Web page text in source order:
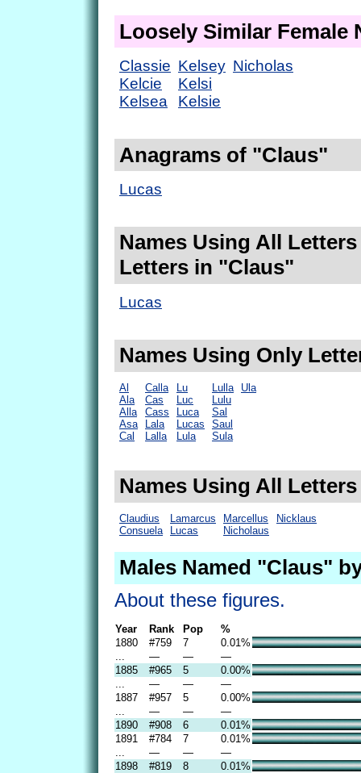
Loosely Similar Female
Classie
Kelcie
Kelsea
Kelsey
Kelsi
Kelsie
Nicholas
Anagrams of "Claus"
Lucas
Names Using All
Letters in "Claus"
Lucas
Names Using Only
Al
Ala
Alla
Asa
Cal
Calla
Cas
Cass
Lala
Lalla
Lu
Luc
Luca
Lucas
Lula
Lulla
Lulu
Sal
Saul
Sula
Ula
Names Using All
Claudius
Consuela
Lamarcus
Lucas
Marcellus
Nicholaus
Nicklaus
Males Named "Claus"
About these figures.
Year Rank Pop
%
1880
#759 7
0.01%
— —
—
1885
#965 5
0.00%
— —
—
1887
#957 5
0.00%
— —
—
1890
#908 6
0.01%
1891
#784 7
0.01%
— —
—
1898
#819 8 0.01%